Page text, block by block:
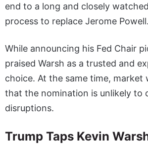
end to a long and closely
process to replace Jerome Powell.
While announcing his Fed Chair
praised Warsh as a trusted and
choice. At the same time, market
that the nomination is unlikely to
disruptions.
Trump Taps Kevin